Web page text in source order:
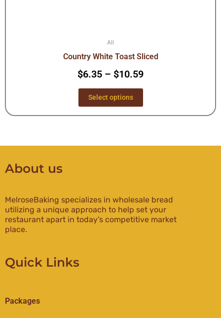
All
Country White Toast Sliced
$6.35 – $10.59
Select options
About us
MelroseBaking specializes in wholesale bread
utilizing a unique approach to help set your
restaurant apart in today’s competitive market
place.
Quick Links
Packages